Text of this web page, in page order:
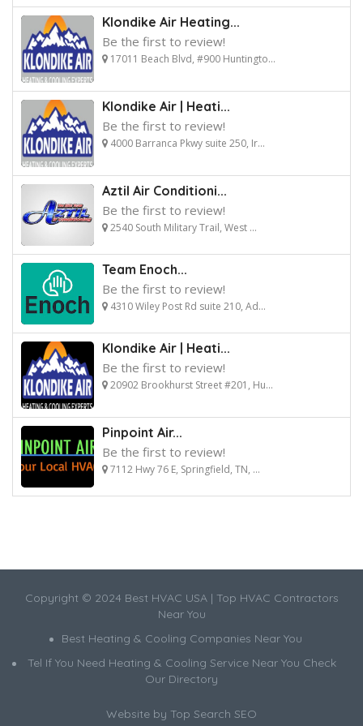
Klondike Air Heating...
Be the first to review!
17011 Beach Blvd, #900 Huntingto...
Klondike Air | Heati...
Be the first to review!
4000 Barranca Pkwy suite 250, Ir...
Aztil Air Conditioni...
Be the first to review!
2540 South Military Trail, West ...
Team Enoch...
Be the first to review!
4310 Wiley Post Rd suite 210, Ad...
Klondike Air | Heati...
Be the first to review!
20902 Brookhurst Street #201, Hu...
Pinpoint Air...
Be the first to review!
7112 Hwy 76 E, Springfield, TN, ...
Copyright © 2024 Best HVAC USA | Top HVAC Contractors
Near You
Best Heating & Cooling Companies Near You
Tel If You Need Heating & Cooling Service Near You Check
Our Directory
Website by Top Search SEO